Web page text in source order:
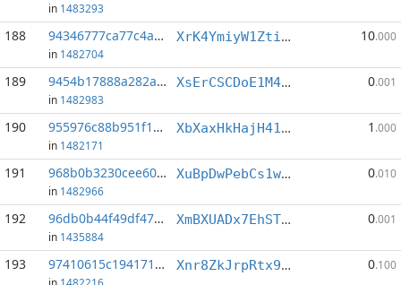
in 1483293
188 94346777ca77c4ab...:2
in 1482704
XrK4YmiyW1ZtiGbgjcL2FBwnqecKpzJ56H 10.000
189 9454b17888a282a7...:7
in 1482983
XsErCSCDoE1M4Ub3HqsTaM9sMqwNRR8qr3 0.001
190 955976c88b951f1c...:0
in 1482171
XbXaxHkHajH41mJFdbWYKP4zcHvVZkYMtZ 1 .000
191 968b0b3230cee60a...:23
in 1482966
XuBpDwPebCs1wSXFRcva8dMkQJwBJ51S4k 0.010
192 96db0b44f49df471...:8
in 1435884
XmBXUADx7EhST7bwCRtPTZEjXyW7qEsTpA 0.001
193 97410615c1941714...:1 Xnr8ZkJrpRtx9TGDkbzBRkucydE8NQURTz 0.100